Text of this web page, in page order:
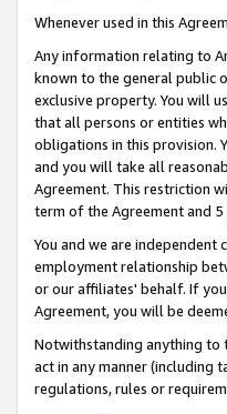
Whenever used in this
Any information relating to
known to the general public
exclusive property. You will
that all persons or entities
obligations in this provision.
and you will take all
Agreement. This restriction
term of the Agreement and
You and we are
employment relationship
or our affiliates' behalf. If
Agreement, you will be
Notwithstanding anything to
act in any manner (including
regulations, rules or